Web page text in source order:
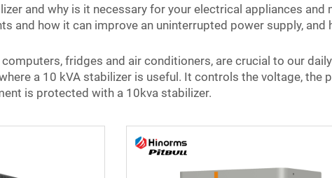
and why is it necessary for your electrical appliances
and how it can improve an uninterrupted power supply,
fridges and air conditioners, are crucial to our
a 10 kVA stabilizer is useful. It controls the voltage,
is protected with a 10kva stabilizer.